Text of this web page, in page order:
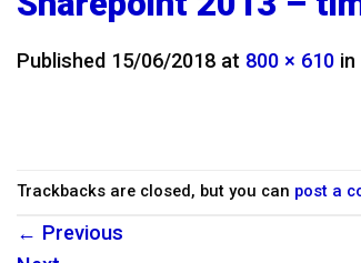
Published 15/06/2018 at 800 × 610 in
Trackbacks are closed, but you can post a
← Previous